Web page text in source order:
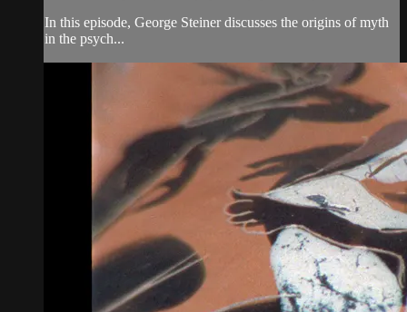
In this episode, George Steiner discusses the origins of myth
in the psych...